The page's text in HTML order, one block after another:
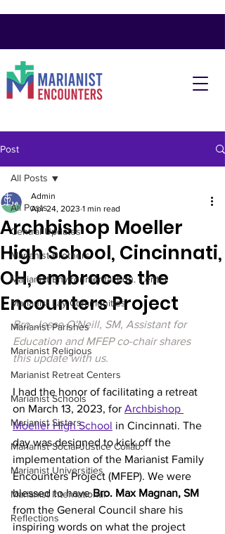
Post
All Posts
Central Updates
Marianist Brothers
Marianist Environmental Edu. Center
Marianist Lay Communities
Marianist Parishes
Marianist Religious
Marianist Retreat Centers
Marianist Schools
Marianist Sisters
Marianist Social Justice Collab.
Marianist Universities
Marianist International
Reflections
All Posts
Archbishop Moeller
High School, Cincinnati,
OH, embraces the
Encounters Project
Admin
Apr 24, 2023 1 min read
Bro. Jesse O'Neill, SM, Assistant for
Education and MFEP co-chair shares
this update with us.
I had the honor of facilitating a retreat
on March 13, 2023, for Archbishop
Moeller High School in Cincinnati. The
day was designed to kick off the
implementation of the Marianist Family
Encounters Project (MFEP). We were
blessed to have Bro. Max Magnan, SM
from the General Council share his
inspiring words on what the project